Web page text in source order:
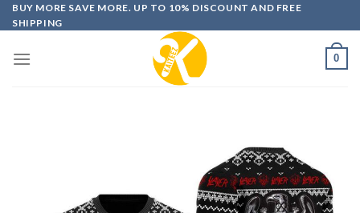
Skip
to
BUY MORE SAVE MORE. UP TO 10% DISCOUNT AND FREE
SHIPPING
0